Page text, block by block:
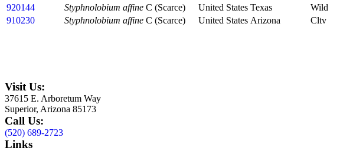
920144
Styphnolobium affine C (Scarce) United States Texas
Wild
910230
Styphnolobium affine C (Scarce) United States Arizona Cltv
Visit Us:
37615 E. Arboretum Way
Superior, Arizona 85173
Call Us:
(520) 689-2723
Links